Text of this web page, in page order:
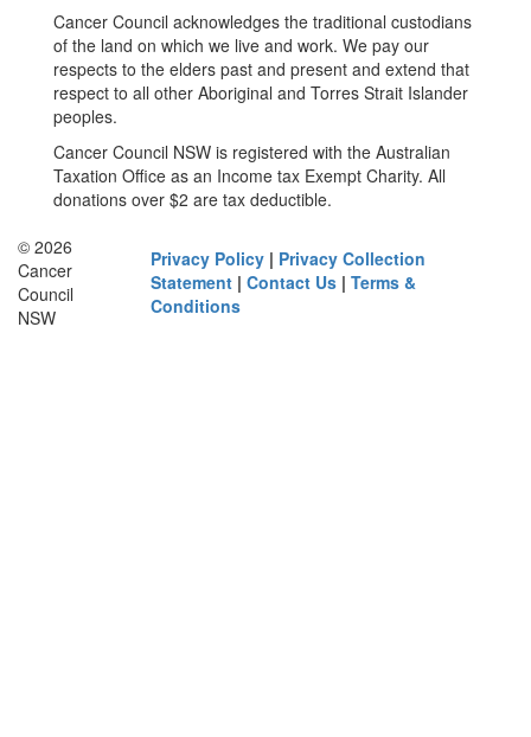
Cancer Council acknowledges the traditional custodians
of the land on which we live and work. We pay our
respects to the elders past and present and extend that
respect to all other Aboriginal and Torres Strait Islander
peoples.
Cancer Council NSW is registered with the Australian
Taxation Office as an Income tax Exempt Charity. All
donations over $2 are tax deductible.
© 2026
Cancer
Council
NSW
Privacy Policy | Privacy Collection
Statement |Contact Us |Terms &
Conditions